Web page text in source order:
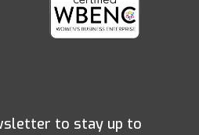
to stay up to